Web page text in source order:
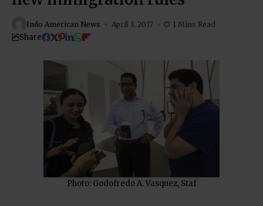
Indo American News April 3, 2017 1 Mins Read
Share
Photo: Godofredo A. Vasquez, Staf